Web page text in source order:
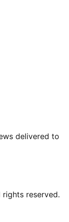
delivered to
rights reserved.